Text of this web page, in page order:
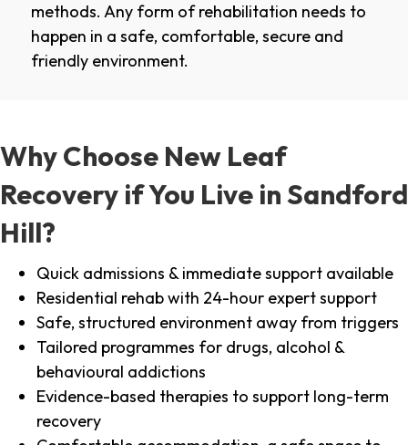
methods. Any form of rehabilitation needs to
happen in a safe, comfortable, secure and
friendly environment.
Why Choose New Leaf
Recovery if You Live in Sandford
Hill?
Quick admissions & immediate support available
Residential rehab with 24-hour expert support
Safe, structured environment away from triggers
Tailored programmes for drugs, alcohol &
behavioural addictions
Evidence-based therapies to support long-term
recovery